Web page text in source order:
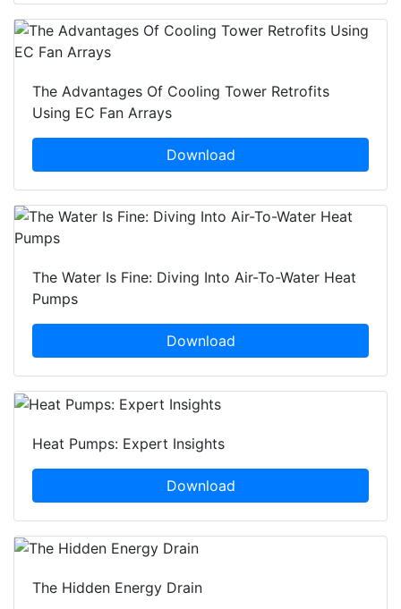
The Advantages Of Cooling Tower Retrofits
Using EC Fan Arrays
Download
The Water Is Fine: Diving Into Air-To-Water Heat
Pumps
Download
Heat Pumps: Expert Insights
Download
The Hidden Energy Drain